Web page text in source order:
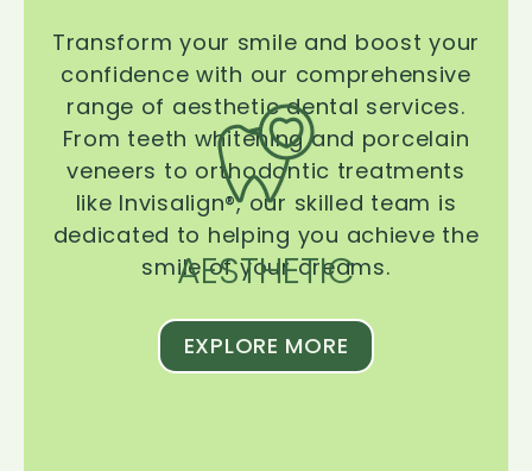
AESTHETIC
Transform your smile and boost your
confidence with our comprehensive
range of aesthetic dental services.
From teeth whitening and porcelain
veneers to orthodontic treatments
like Invisalign®, our skilled team is
dedicated to helping you achieve the
smile of your dreams.
EXPLORE MORE